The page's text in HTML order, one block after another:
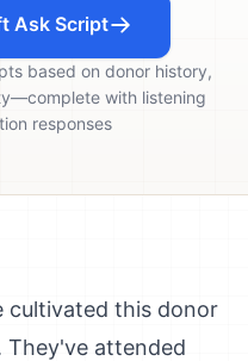
Ask Script
based on donor history,
with listening
responses
cultivated this donor
They've attended